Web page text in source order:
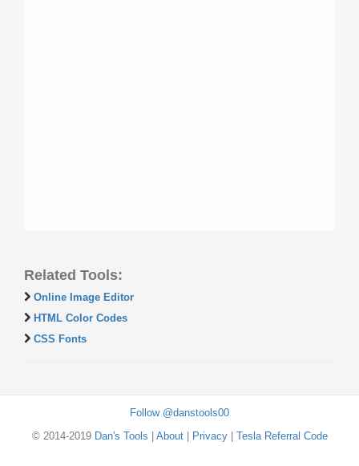
Related Tools:
Online Image Editor
HTML Color Codes
CSS Fonts
Follow @danstools00
© 2014-2019 Dan's Tools About| Privacy| Tesla Referral Code